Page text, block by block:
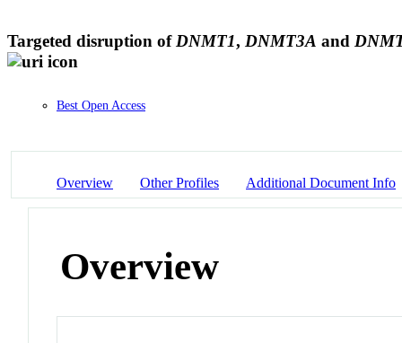
Targeted disruption of DNMT1, DNMT3A and
Best Open Access
Overview Other Profiles Additional Document Info
Overview